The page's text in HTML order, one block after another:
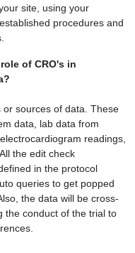
site, usingyour
procedures and
of CRO's in
sources of data. These
data, lab data from
electrocardiogram readings,
the edit check
in the protocol
queries to get popped
thedata will be cross-
the conduct of the trial to